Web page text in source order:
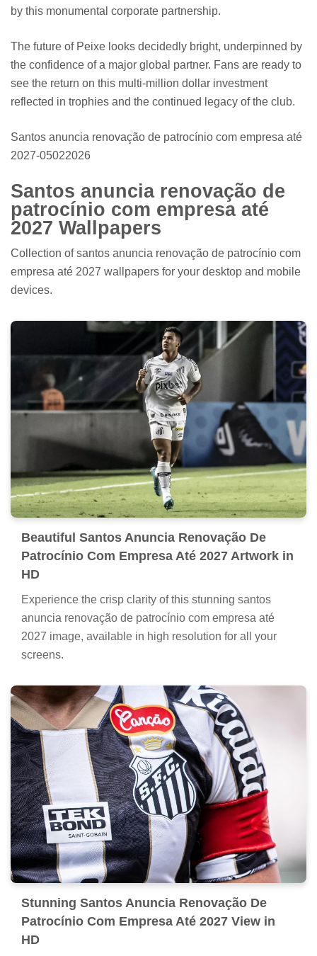
by this monumental corporate partnership.
The future of Peixe looks decidedly bright, underpinned by
the confidence of a major global partner. Fans are ready to
see the return on this multi-million dollar investment
reflected in trophies and the continued legacy of the club.
Santos anuncia renovação de patrocínio com empresa até
2027-05022026
Santos anuncia renovação de
patrocínio com empresa até
2027 Wallpapers
Collection of santos anuncia renovação de patrocínio com
empresa até 2027 wallpapers for your desktop and mobile
devices.
Beautiful Santos Anuncia Renovação De
Patrocínio Com Empresa Até 2027 Artwork in
HD
Experience the crisp clarity of this stunning santos
anuncia renovação de patrocínio com empresa até
2027 image, available in high resolution for all your
screens.
Stunning Santos Anuncia Renovação De
Patrocínio Com Empresa Até 2027 View in
HD